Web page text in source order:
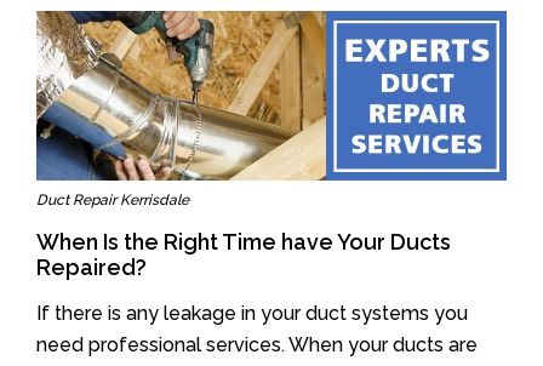
Duct Repair Kerrisdale
When Is the Right Time have Your Ducts
Repaired?
If there is any leakage in your duct systems you
need professional services. When your ducts are